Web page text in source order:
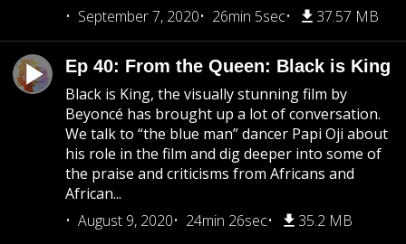
September 7, 2020
26min 5sec 37.57 MB
Ep 40: From the Queen: Black is King
Black is King, the visually stunning film by
Beyoncé has brought up a lot of conversation.
We talk to “the blue man” dancer Papi Oji about
his role in the film and dig deeper into some of
the praise and criticisms from Africans and
African...
August 9, 2020
24min 26sec 35.2 MB